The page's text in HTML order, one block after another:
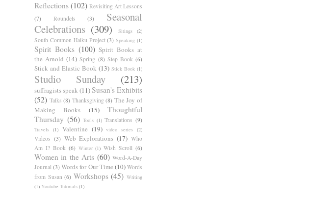
Reflections (102) Revisiting Art Lessons
(7)
Roundels (3)
Seasonal
Celebrations (309) Sitings (2)
South Common Haiku Project (3) Speaking (1)
Spirit Books (100) Spirit Books at
the Arnold (14) Spring (8) Step Book (6)
Stick and Elastic Book (13) Stick Book (1)
Studio Sunday (213)
suffragists speak (11)Susan's Exhibits
(52) Talks (8) Thanksgiving (8) The Joy of
Making Books
(15)
Thoughtful
Thursday (56) Tools (1) Translations (9)
Travels (1) Valentine (19) video series (2)
Videos (3) Web Explorations (17) Who
Am I? Book (6) Winter (1) Wish Scroll (6)
Women in the Arts (60) Word-A-Day
Journal (3) Words for Our Time (10) Words
from Susan (6) Workshops (45) Writing
(1) Youtube Tutorials (1)